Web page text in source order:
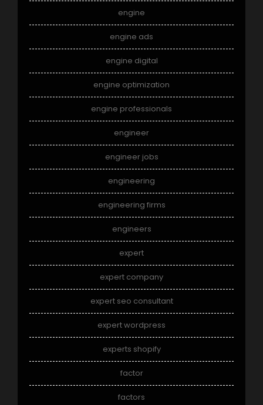
engine
engine ads
engine digital
engine optimization
engine professionals
engineer
engineer jobs
engineering
engineering firms
engineers
expert
expert company
expert seo consultant
expert wordpress
experts shopify
factor
factors